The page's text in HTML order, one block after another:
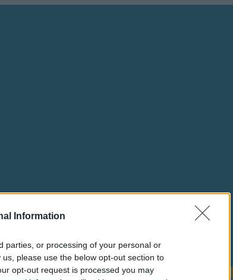
Information
parties, or processing of your personal or
please use the below opt-out section to
opt-out request is processed you may